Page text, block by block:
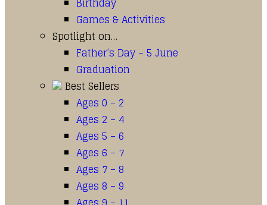
Games & Activities
Spotlight on…
Father’s Day – 5 June
Graduation
Best Sellers
Ages 0 – 2
Ages 2 – 4
Ages 5 – 6
Ages 6 – 7
Ages 7 – 8
Ages 8 – 9